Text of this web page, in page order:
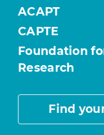
ACAPT
CAPTE
Foundation
Research
Find